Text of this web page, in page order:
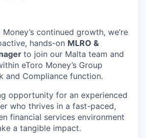
continued growth, we’re
hands-on MLRO &
to join our Malta team and
eToro Money’s Group
and Compliance function.
opportunity for an experienced
who thrives in a fast-paced,
financial services environment
a tangible impact.